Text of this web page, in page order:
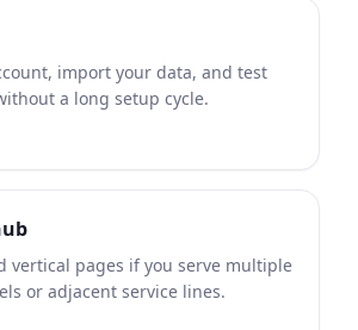
import your data, and test
a long setup cycle.
vertical pages if you serve multiple
or adjacent service lines.